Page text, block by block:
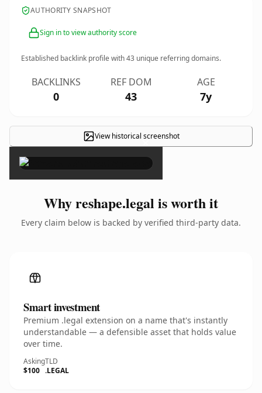
AUTHORITY SNAPSHOT
Sign in to view authority score
Established backlink profile with43 unique referring domains.
BACKLINKS
0
REF DOM
43
AGE
7y
View historical screenshot
×
Why reshape.legal is worth it
Every claim below is backed by verified third-party data.
Smart investment
Premium .legal extension on a name that's instantly
understandable — a defensible asset that holds value
over time.
Asking
$100
TLD
.LEGAL